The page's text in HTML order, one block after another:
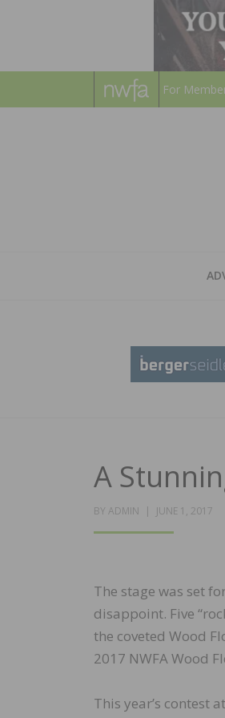
For
A
BY ADMIN
POSTED
JUNE 1, 2017
The stage was set
disappoint. Five
the coveted Wood
2017 NWFA Wood
This year’s contest